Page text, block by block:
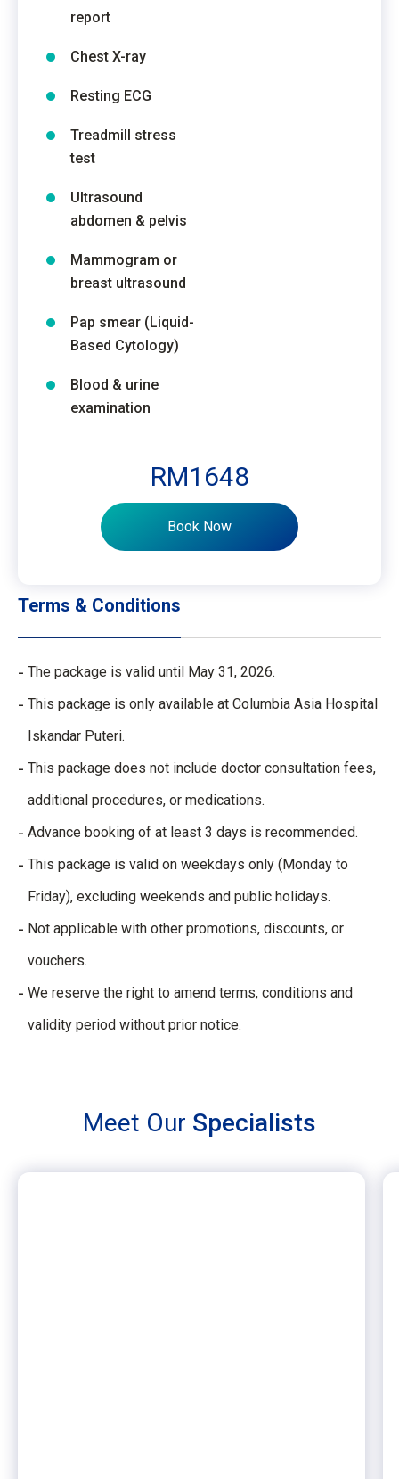
RM1648
Book Now
report
Chest X-ray
Resting ECG
Treadmill stress
test
Ultrasound
abdomen & pelvis
Mammogram or
breast ultrasound
Pap smear (Liquid-
Based Cytology)
Blood & urine
examination
Terms & Conditions
The package is valid until May 31, 2026. ​
This package is only available at Columbia Asia Hospital
Iskandar Puteri.​
This package does not include doctor consultation fees,
additional procedures, or medications.​
Advance booking of at least 3 days is recommended.​
This package is valid on weekdays only (Monday to
Friday), excluding weekends and public holidays.​
Not applicable with other promotions, discounts, or
vouchers.​
We reserve the right to amend terms, conditions and
validity period without prior notice.
Meet Our Specialists